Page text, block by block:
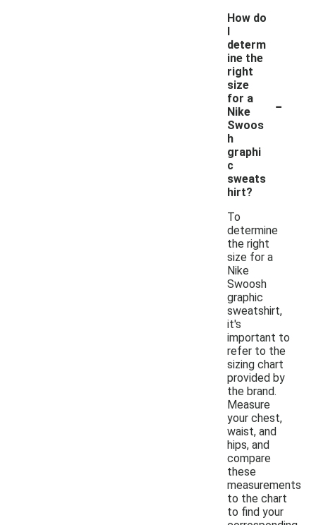
How do
I
determ
ine the
right
size
for a
Nike
Swoos
h
graphi
c
sweats
hirt?
-
To
determine
the right
size for a
Nike
Swoosh
graphic
sweatshirt,
it's
important to
refer to the
sizing chart
provided by
the brand.
Measure
your chest,
waist, and
hips, and
compare
these
measurements
to the chart
to find your